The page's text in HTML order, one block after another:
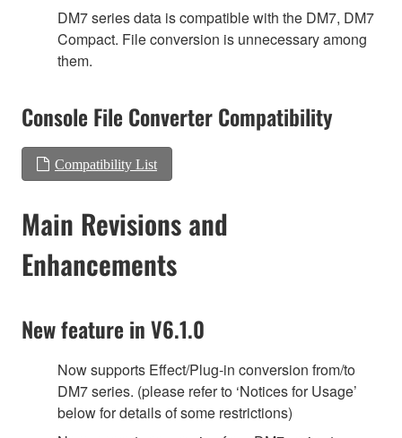
DM7 series data is compatible with the DM7, DM7
Compact. File conversion is unnecessary among
them.
Console File Converter Compatibility
Compatibility List
Main Revisions and
Enhancements
New feature in V6.1.0
Now supports Effect/Plug-in conversion from/to
DM7 series. (please refer to ‘Notices for Usage’
below for details of some restrictions)